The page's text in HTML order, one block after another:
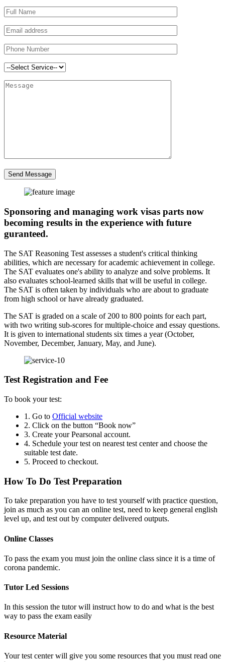
Send Message
Sponsoring and managing work visas parts now
becoming results in the experience with future
guranteed.
The SAT Reasoning Test assesses a student's critical thinking
abilities, which are necessary for academic achievement in college.
The SAT evaluates one's ability to analyze and solve problems. It
also evaluates school-learned skills that will be useful in college.
The SAT is often taken by individuals who are about to graduate
from high school or have already graduated.
The SAT is graded on a scale of 200 to 800 points for each part,
with two writing sub-scores for multiple-choice and essay questions.
It is given to international students six times a year (October,
November, December, January, May, and June).
Test Registration and Fee
To book your test:
1. Go to Official website
2. Click on the button “Book now”
3. Create your Pearsonal account.
4. Schedule your test on nearest test center and choose the
suitable test date.
5. Proceed to checkout.
How To Do Test Preparation
To take preparation you have to test yourself with practice question,
join as much as you can an online test, need to keep general english
level up, and test out by computer delivered outputs.
Online Classes
To pass the exam you must join the online class since it is a time of
corona pandemic.
Tutor Led Sessions
In this session the tutor will instruct how to do and what is the best
way to pass the exam easily
Resource Material
Your test center will give you some resources that you must read one